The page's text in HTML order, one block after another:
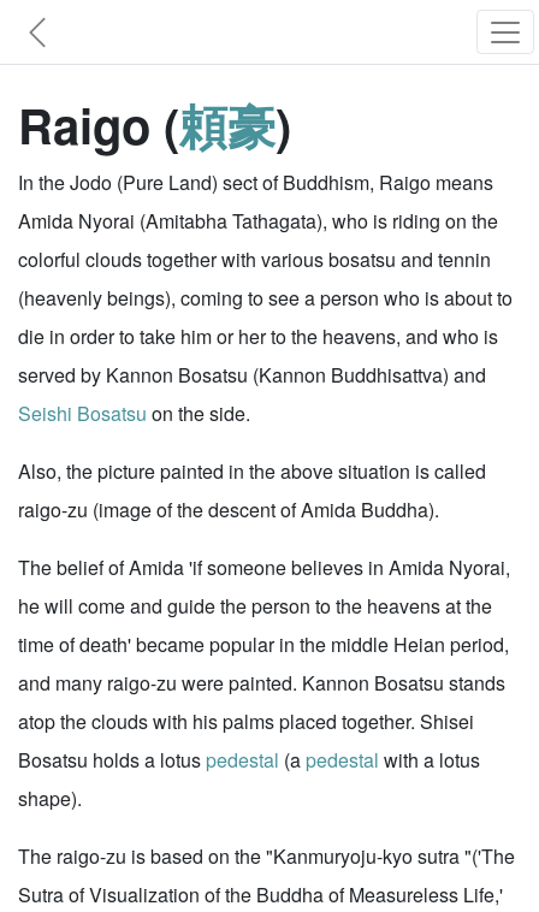
Raigo (頼豪)
In the Jodo (Pure Land) sect of Buddhism, Raigo means
Amida Nyorai (Amitabha Tathagata), who is riding on the
colorful clouds together with various bosatsu and tennin
(heavenly beings), coming to see a person who is about to
die in order to take him or her to the heavens, and who is
served by Kannon Bosatsu (Kannon Buddhisattva) and
Seishi Bosatsu on the side.
Also, the picture painted in the above situation is called
raigo-zu (image of the descent of Amida Buddha).
The belief of Amida 'if someone believes in Amida Nyorai,
he will come and guide the person to the heavens at the
time of death' became popular in the middle Heian period,
and many raigo-zu were painted. Kannon Bosatsu stands
atop the clouds with his palms placed together. Shisei
Bosatsu holds a lotus pedestal (a pedestal with a lotus
shape).
The raigo-zu is based on the "Kanmuryoju-kyo sutra "('The
Sutra of Visualization of the Buddha of Measureless Life,'